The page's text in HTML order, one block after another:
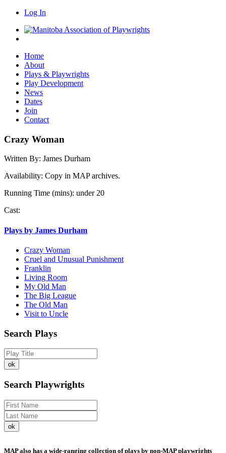
Log In
Home
About
Plays & Playwrights
Play Development
News
Dates
Join
Contact
Crazy Woman
Written By: James Durham
Availability: Copy in MAP archives.
Running Time (mins): under 20
Cast:
Plays by James Durham
Crazy Woman
Cruel and Unusual Punishment
Franklin
Living Room
My Old Man
The Big League
The Old Man
Visit to Uncle
Search Plays
Search Playwrights
MAP also has a wide-ranging collection of plays by non-MAP playwrights